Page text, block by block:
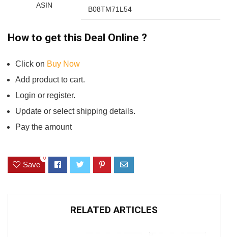
ASIN ‎B08TM71L54
How to get this Deal Online ?
Click on Buy Now
Add product to cart.
Login or register.
Update or select shipping details.
Pay the amount
Save
0
RELATED ARTICLES